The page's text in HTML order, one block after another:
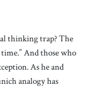
thinking trap? The
And those who
As he and
analogy has